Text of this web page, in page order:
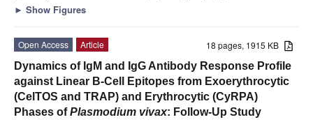
► Show Figures
18 pages, 1915 KB
Open Access
Article
Dynamics of IgM and IgG Antibody Response Profile
against Linear B-Cell Epitopes from Exoerythrocytic
(CelTOS and TRAP) and Erythrocytic (CyRPA)
Phases ofPlasmodium vivax: Follow-Up Study